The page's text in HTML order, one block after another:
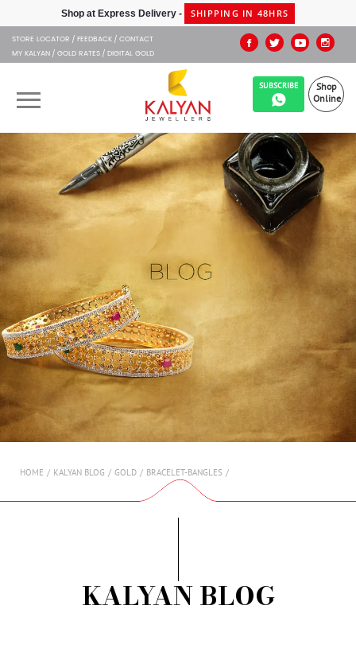
STORE LOCATOR FEEDBACK CONTACT
MY KALYAN GOLD RATES DIGITAL GOLD
Shop
Online
SUBSCRIBE
OUR BRANDS
MUHURAT
SHOP ONLINE
JEWELLERY
ABOUT US
GIFT CARD
AMBASSADORS
INVESTORS
SUBSCRIBE
HOME KALYAN BLOG GOLD BRACELET-BANGLES
KALYAN BLOG